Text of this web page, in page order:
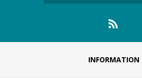
INFORMATION